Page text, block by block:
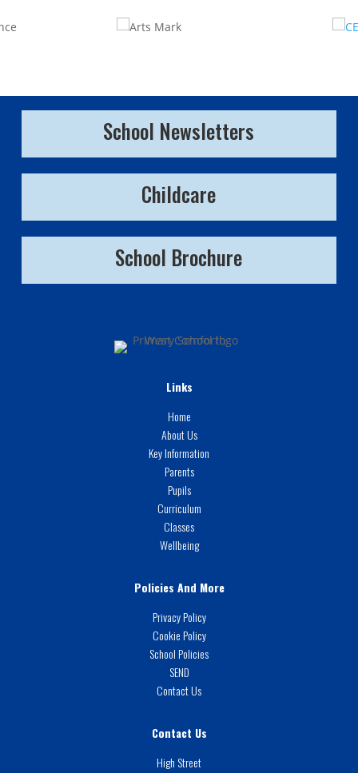
School Newsletters
Childcare
School Brochure
Links
Home
About Us
Key Information
Parents
Pupils
Curriculum
Classes
Wellbeing
Policies And More
Privacy Policy
Cookie Policy
School Policies
SEND
Contact Us
Contact Us
High Street